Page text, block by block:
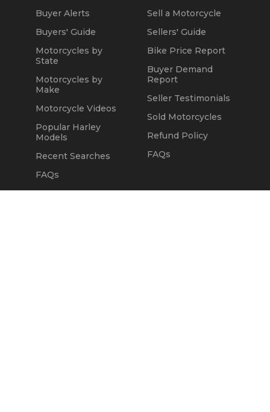
Buyer Alerts
Buyers' Guide
Motorcycles by
State
Motorcycles by
Make
Motorcycle Videos
Popular Harley
Models
Recent Searches
FAQs
Sell a Motorcycle
Sellers' Guide
Bike Price Report
Buyer Demand
Report
Seller Testimonials
Sold Motorcycles
Refund Policy
FAQs